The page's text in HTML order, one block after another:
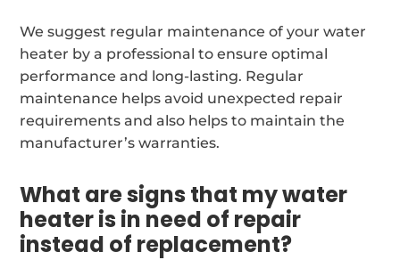
We suggest regular maintenance of your water
heater by a professional to ensure optimal
performance and long-lasting. Regular
maintenance helps avoid unexpected repair
requirements and also helps to maintain the
manufacturer’s warranties.
What are signs that my water
heater is in need of repair
instead of replacement?